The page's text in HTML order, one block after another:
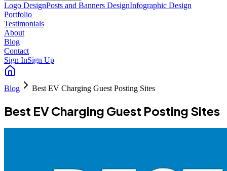
Logo DesignPosts and Banners DesignInfographic Design
Portfolio
Testimonials
About
Blog
Contact
Sign InSign Up
Blog Best EV Charging Guest Posting Sites
Best EV Charging Guest Posting Sites